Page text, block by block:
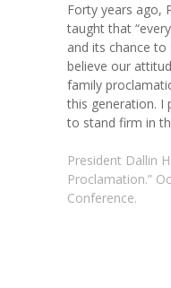
Forty years ago,
taught that
and its chance to
believe our
family
this generation. I
to stand firm in
President Dallin
Proclamation.”
Conference.